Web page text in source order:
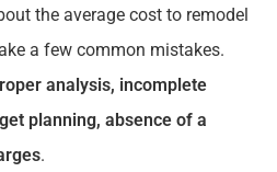
the average cost to remodel
a few common mistakes.
analysis, incomplete
planning, absence of a
.